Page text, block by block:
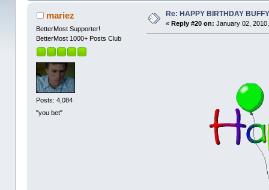
mariez
BetterMost Supporter!
BetterMost 1000+ Posts Club
Posts: 4,084
"you bet"
Re: HAPPY BIRTHDAY
« Reply #20 on: January 02,